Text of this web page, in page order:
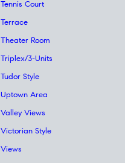
Tennis Court
Terrace
Theater Room
Triplex/3-Units
Tudor Style
Uptown Area
Valley Views
Victorian Style
Views